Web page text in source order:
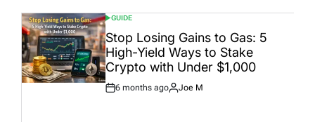
POSTED
IN
GUIDE
Stop Losing Gains to Gas: 5
High-Yield Ways to Stake
Crypto with Under $1,000
Post
6 months ago
By:
Joe M